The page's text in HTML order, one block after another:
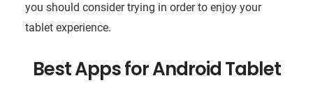
you should consider trying in order to enjoy your
tablet experience.
Best Apps for Android Tablet